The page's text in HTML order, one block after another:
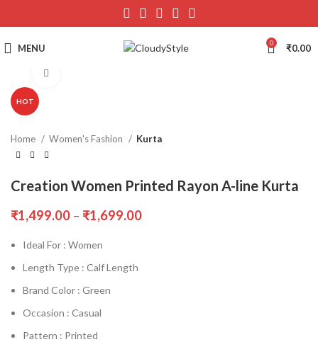
MENU 0 ₹0.00
HOT
Home Women's Fashion Kurta
Creation Women Printed Rayon A-line Kurta
₹1,499.00 – ₹1,699.00
Ideal For : Women
Length Type : Calf Length
Brand Color : Green
Occasion : Casual
Pattern : Printed